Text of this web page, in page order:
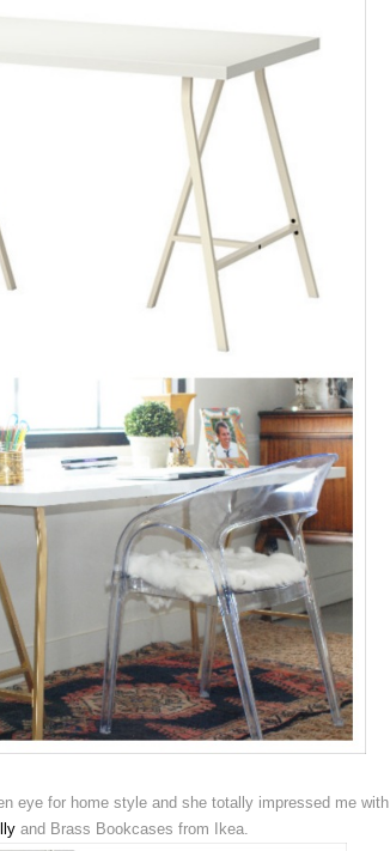
eye for home style and she totally impressed me with
and Brass Bookcases from Ikea.